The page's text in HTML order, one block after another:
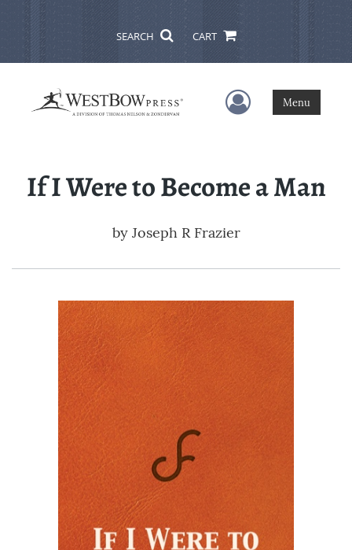
SEARCH CART
User Menu
Menu
If I Were to Become a Man
by Joseph R Frazier